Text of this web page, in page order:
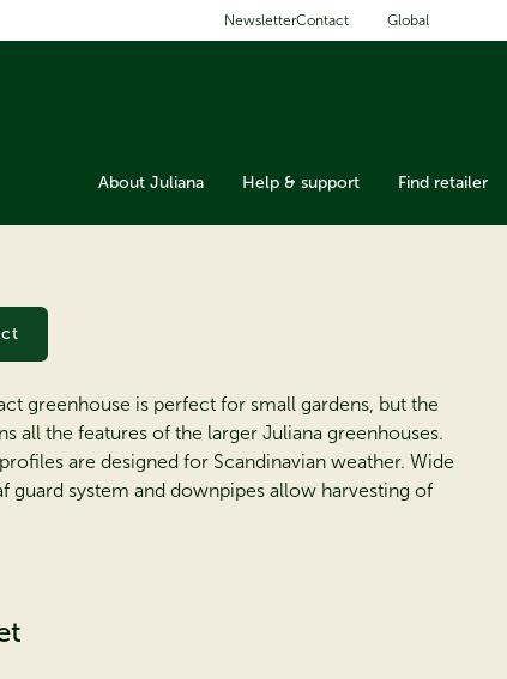
NewsletterContact Global
About Juliana Help & support Find retailer
greenhouse is perfect for small gardens, but the
all the features of the larger Juliana greenhouses.
are designed for Scandinavian weather. Wide
guard system and downpipes allow harvesting of